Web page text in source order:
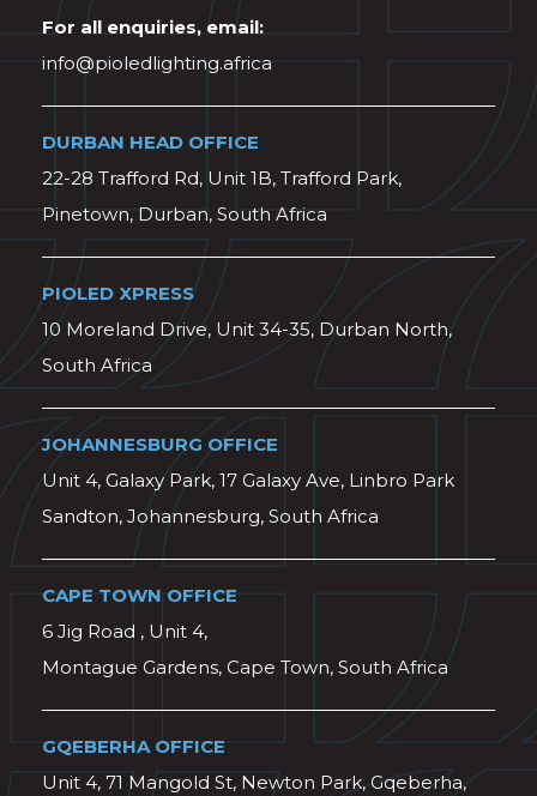
For all enquiries, email:
info@pioledlighting.africa
DURBAN HEAD OFFICE
22-28 Trafford Rd, Unit 1B, Trafford Park,
Pinetown, Durban, South Africa
PIOLED XPRESS
10 Moreland Drive, Unit 34-35, Durban North,
South Africa
JOHANNESBURG OFFICE
Unit 4, Galaxy Park, 17 Galaxy Ave, Linbro Park
Sandton, Johannesburg, South Africa
CAPE TOWN OFFICE
6 Jig Road , Unit 4,
Montague Gardens, Cape Town, South Africa
GQEBERHA OFFICE
Unit 4, 71 Mangold St, Newton Park, Gqeberha,